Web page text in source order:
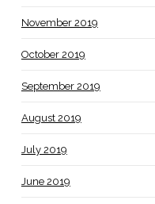
November 2019
October 2019
September 2019
August 2019
July 2019
June 2019